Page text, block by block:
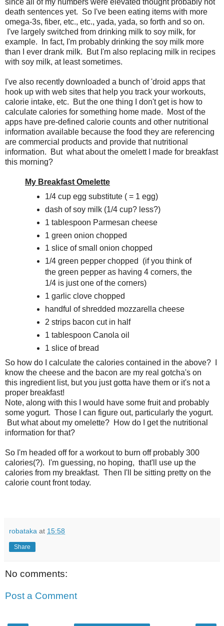
death sentences yet. So I've been eating items with more
omega-3s, fiber, etc., etc., yada, yada, so forth and so on.
I've largely switched from drinking milk to soy milk, for
example. In fact, I'm probably drinking the soy milk more
than I ever drank milk. But I'm also replacing milk in recipes
with soy milk, at least sometimes.
I've also recently downloaded a bunch of 'droid apps that
hook up with web sites that help you track your workouts,
calorie intake, etc. But the one thing I don't get is how to
calculate calories for something home made. Most of the
apps have pre-defined calorie counts and other nutritional
information available because the food they are referencing
are commercial products and provide that nutritional
information. But what about the omelett I made for breakfast
this morning?
My Breakfast Omelette
1/4 cup egg substitute ( = 1 egg)
dash of soy milk (1/4 cup? less?)
1 tablespoon Parmesan cheese
1 green onion chopped
1 slice of small onion chopped
1/4 green pepper chopped (if you think of
the green pepper as having 4 corners, the
1/4 is just one of the corners)
1 garlic clove chopped
handful of shredded mozzarella cheese
2 strips bacon cut in half
1 tablespoon Canola oil
1 slice of bread
So how do I calculate the calories contained in the above? I
know the cheese and the bacon are my real gotcha's on
this ingredient list, but you just gotta have them or it's not a
proper breakfast!
Note, along with this I would have some fruit and probably
some yogurt. Those I can figure out, particularly the yogurt.
But what about my omelette? How do I get the nutritional
information for that?
So I'm headed off for a workout to burn off probably 300
calories(?). I'm guessing, no hoping, that'll use up the
calories from my breakfast. Then I'll be sitting pretty on the
calorie count front today.
robataka at 15:58
Share
No comments:
Post a Comment